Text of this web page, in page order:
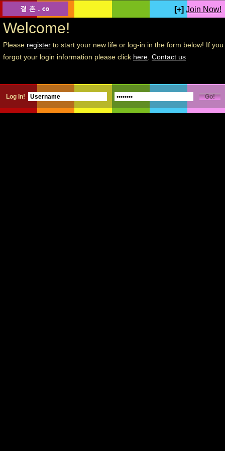
[+] Join Now!
Welcome!
Please register to start your new life or log-in in the form below! If you
forgot your login information please click here Contact us
Log In!